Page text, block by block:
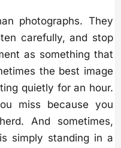
photographs. They
carefully, and stop
as something that
the best image
quietly for an hour.
miss because you
And sometimes,
simply standing in a